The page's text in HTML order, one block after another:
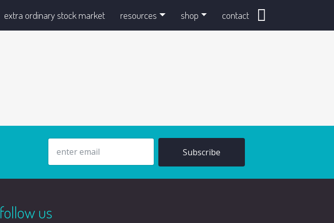
extra ordinary stock market resources shop contact
follow us